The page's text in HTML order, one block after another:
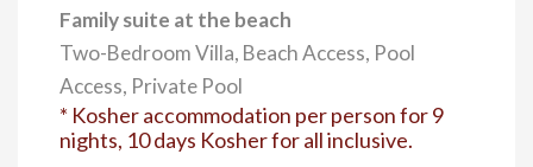
Family suite at the beach
Two-Bedroom Villa, Beach Access, Pool
Access, Private Pool
* Kosher accommodation per person for 9
nights, 10 days Kosher for all inclusive.